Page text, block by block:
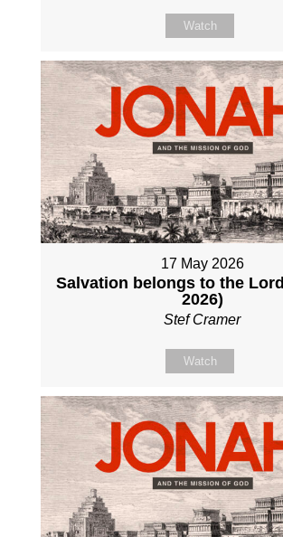
Watch
17 May 2026
Salvation belongs to the
2026)
Stef Cramer
Watch